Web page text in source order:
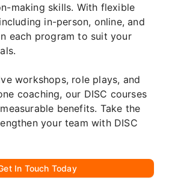
making skills. With flexible
in-person, online, and
each program to suit your
workshops, role plays, and
coaching, our DISC courses
benefits. Take the
your team with DISC
In Touch Today